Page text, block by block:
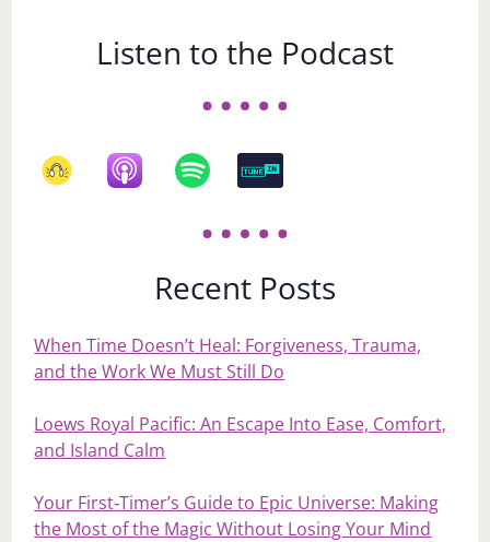
Listen to the Podcast
Recent Posts
When Time Doesn’t Heal: Forgiveness, Trauma,
and the Work We Must Still Do
Loews Royal Pacific: An Escape Into Ease, Comfort,
and Island Calm
Your First‑Timer’s Guide to Epic Universe: Making
the Most of the Magic Without Losing Your Mind